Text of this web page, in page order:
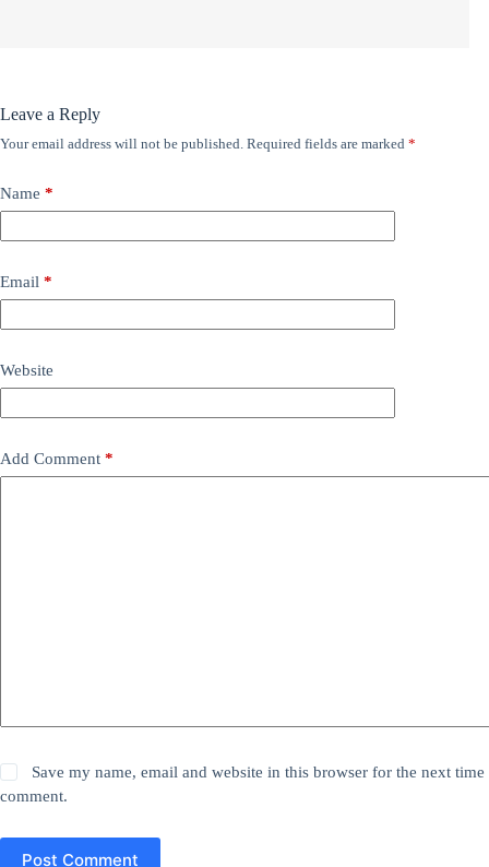
Leave a Reply
Your email address will not be published. Required fields are marked *
Name *
Email *
Website
Add Comment *
Save my name, email and website in this browser for the next time
comment.
Post Comment